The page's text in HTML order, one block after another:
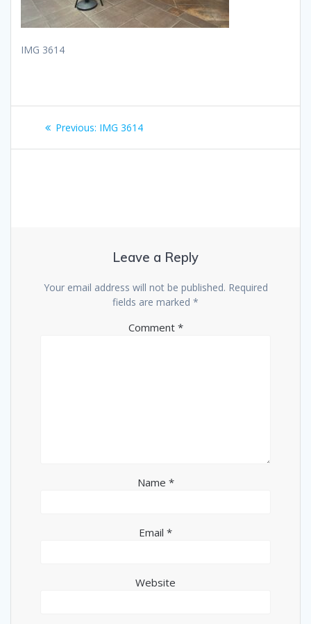
IMG 3614
Post
navigation
Previous: Previous
IMG 3614
Leave a Reply
Your email address will not be published. Required
fields are marked *
Comment *
Name *
Email *
Website